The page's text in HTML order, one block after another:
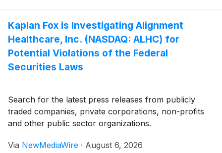
Kaplan Fox is Investigating Alignment
Healthcare, Inc. (NASDAQ: ALHC) for
Potential Violations of the Federal
Securities Laws
Search for the latest press releases from publicly
traded companies, private corporations, non-profits
and other public sector organizations.
Via NewMediaWire · August 6, 2026